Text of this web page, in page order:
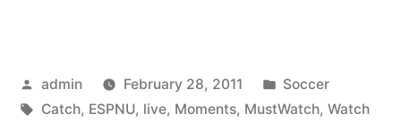
Live
Posted
by
admin February 28, 2011
Posted
in
Soccer
Tags:
Catch, ESPNU, live, Moments, MustWatch, Watch